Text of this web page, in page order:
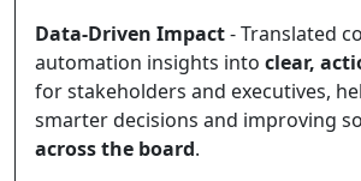
Data-Driven Impact- Translated
automation insights into clear,
for stakeholders and executives,
smarter decisions and improving
across the board.